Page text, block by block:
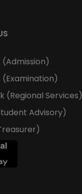
(Admission)
(Examination)
(Regional Services)
Advisory)